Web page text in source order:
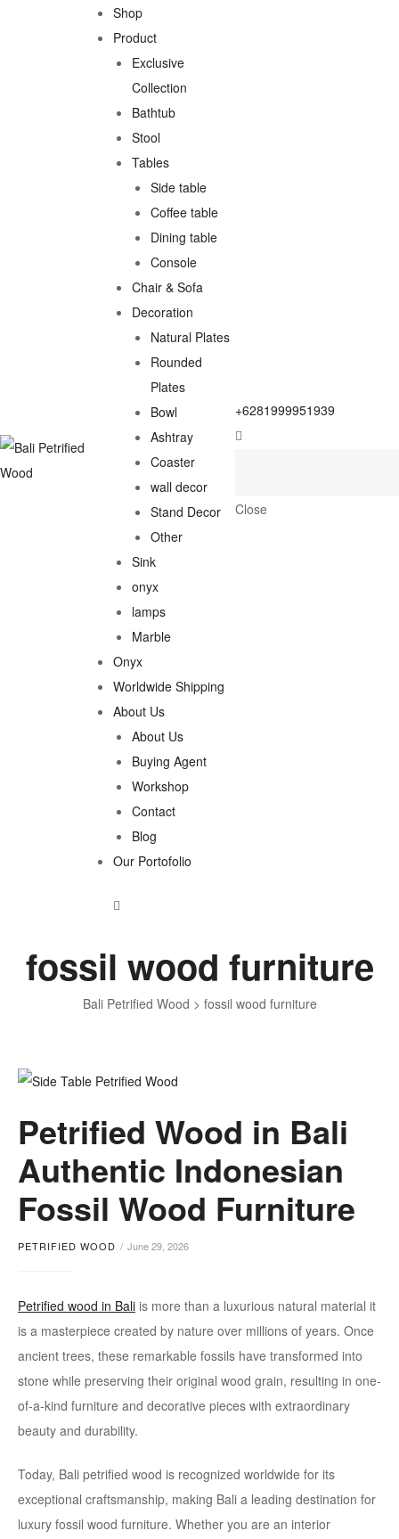
Shop
Product
Exclusive
Collection
Bathtub
Stool
Tables
Side table
Coffee table
Dining table
Console
Chair & Sofa
Decoration
Natural Plates
Rounded
Plates
Bowl
Ashtray
Coaster
wall decor
Stand Decor
Other
Sink
onyx
lamps
Marble
Onyx
Worldwide Shipping
About Us
About Us
Buying Agent
Workshop
Contact
Blog
Our Portofolio
+6281999951939
Close
Bali Petrified Wood > fossil wood furniture
fossil wood furniture
Tag:
fossil
wood
furniture
Petrified Wood in Bali
Authentic Indonesian
Fossil Wood Furniture
PETRIFIED WOOD June 29, 2026
Petrified wood in Bali is more than a luxurious natural material it
is a masterpiece created by nature over millions of years. Once
ancient trees, these remarkable fossils have transformed into
stone while preserving their original wood grain, resulting in one-
of-a-kind furniture and decorative pieces with extraordinary
beauty and durability.
Today, Bali petrified wood is recognized worldwide for its
exceptional craftsmanship, making Bali a leading destination for
luxury fossil wood furniture. Whether you are an interior